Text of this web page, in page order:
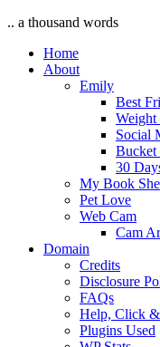
.. a thousand words
Home
About
Emily
Best
Weight
Social
Bucket
30
My Book
Pet Love
Web Cam
Cam
Domain
Credits
Disclosure
FAQs
Help, Click
Plugins Used